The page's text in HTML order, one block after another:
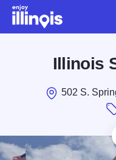
Skip to main content
Illinois
502 S.